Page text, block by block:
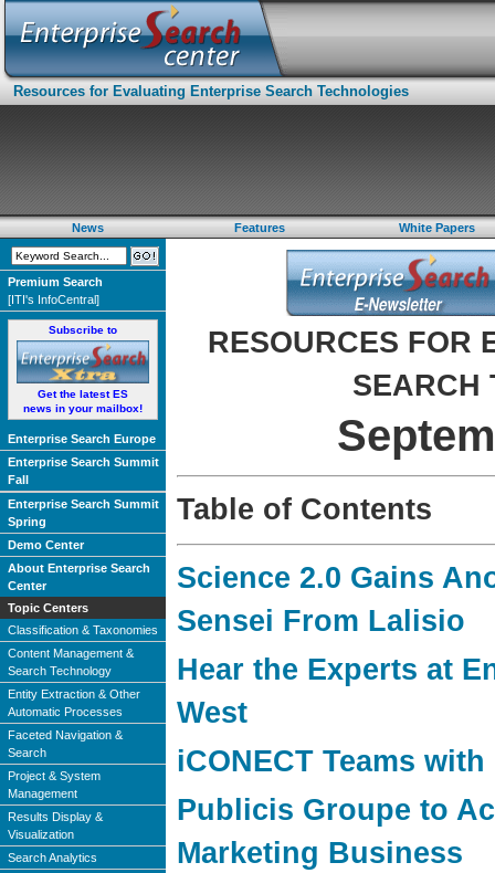
Resources for Evaluating Enterprise Search Technologies
News Features White Papers
Premium Search
[ITI's InfoCentral]
Subscribe to
Get the latest ES
news in your mailbox!
Enterprise Search Europe
Enterprise Search Summit
Fall
Enterprise Search Summit
Spring
Demo Center
About Enterprise Search
Center
Topic Centers
Classification & Taxonomies
Content Management &
Search Technology
Entity Extraction & Other
Automatic Processes
Faceted Navigation &
Search
Project & System
Management
Results Display &
Visualization
Search Analytics
RESOURCES FOR
SEARCH
Table of Contents
Science 2.0 Gains
Sensei From Lalisio
Hear the Experts at
West
iCONECT Teams
Publicis Groupe to
Marketing Business